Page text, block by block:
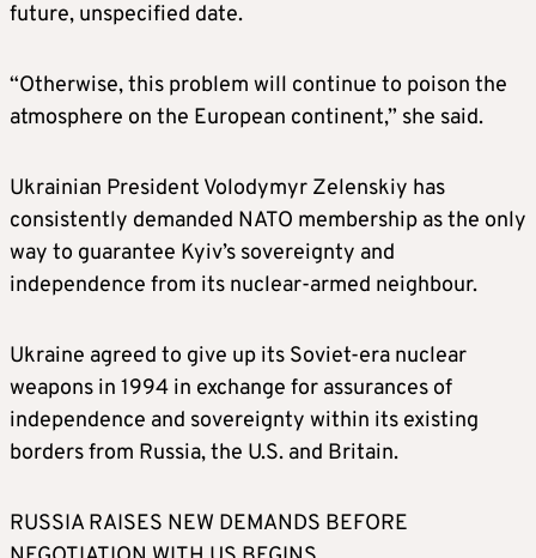
future, unspecified date.
“Otherwise, this problem will continue to poison the
atmosphere on the European continent,” she said.
Ukrainian President Volodymyr Zelenskiy has
consistently demanded NATO membership as the only
way to guarantee Kyiv’s sovereignty and
independence from its nuclear-armed neighbour.
Ukraine agreed to give up its Soviet-era nuclear
weapons in 1994 in exchange for assurances of
independence and sovereignty within its existing
borders from Russia, the U.S. and Britain.
RUSSIA RAISES NEW DEMANDS BEFORE